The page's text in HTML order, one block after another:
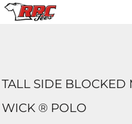
TALL SIDE BLOCKED
WICK ® POLO